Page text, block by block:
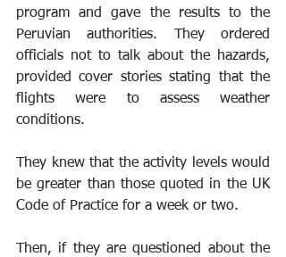
program and gave the results to the
Peruvian authorities. They ordered
officials not to talk about the hazards,
provided cover stories stating that the
flights were to assess weather
conditions.
They knew that the activity levels would
be greater than those quoted in the UK
Code of Practice for a week or two.
Then, if they are questioned about the